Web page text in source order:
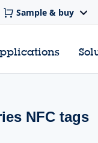
Sample & buy
NFC tags